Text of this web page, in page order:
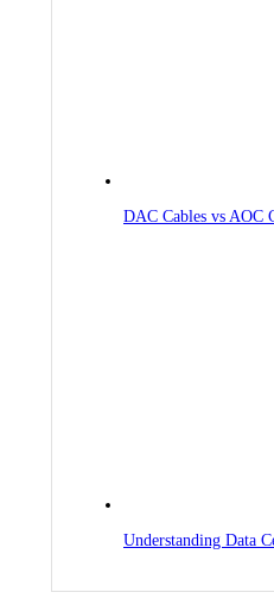
DAC Cables vs AOC
Understanding Data